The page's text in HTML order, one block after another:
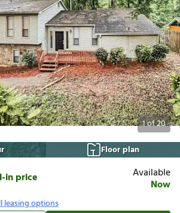
1of20
Floor plan
in price
leasing options
Available
Now